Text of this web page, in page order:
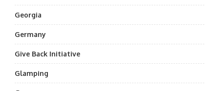
Georgia
Germany
Give Back Initiative
Glamping